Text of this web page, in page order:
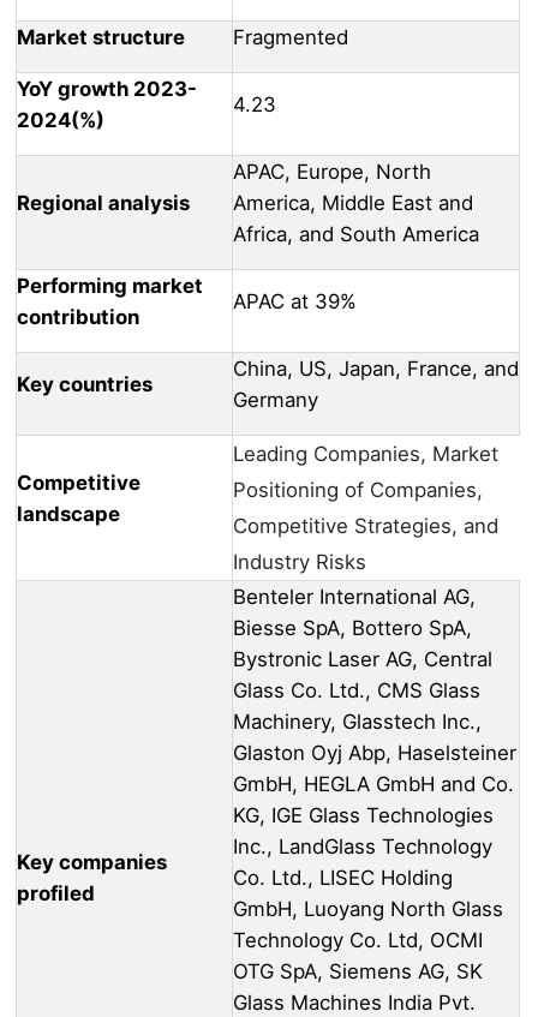
Market structure Fragmented
YoY growth 2023-
2024(%)
4.23
Regional analysis
APAC, Europe, North
America, Middle East and
Africa, and South America
Performing market
contribution
APAC at 39%
Key countries
China, US, Japan, France, and
Germany
Competitive
landscape
Leading Companies, Market
Positioning of Companies,
Competitive Strategies, and
Industry Risks
Key companies
profiled
Benteler International AG,
Biesse SpA, Bottero SpA,
Bystronic Laser AG, Central
Glass Co. Ltd., CMS Glass
Machinery, Glasstech Inc.,
Glaston Oyj Abp, Haselsteiner
GmbH, HEGLA GmbH and Co.
KG, IGE Glass Technologies
Inc., LandGlass Technology
Co. Ltd., LISEC Holding
GmbH, Luoyang North Glass
Technology Co. Ltd, OCMI
OTG SpA, Siemens AG, SK
Glass Machines India Pvt.